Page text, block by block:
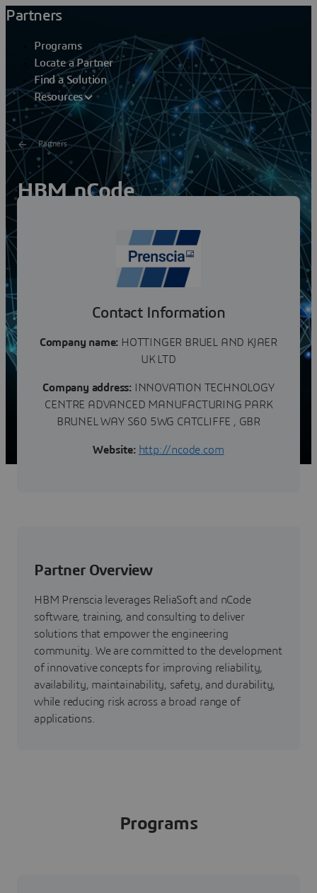
Partners
Programs
Locate a Partner
Find a Solution
Resources
Partners
HBM nCode
training, and consulting to deliver solutions that
empower the engineering community. We are
Contact Information
Company name: HOTTINGER BRUEL AND KJAER
UK LTD
Company address: INNOVATION TECHNOLOGY
CENTRE ADVANCED MANUFACTURING PARK
BRUNEL WAY S60 5WG CATCLIFFE , GBR
Website: http://ncode.com‎
Partner Overview
HBM Prenscia leverages ReliaSoft and nCode
software, training, and consulting to deliver
solutions that empower the engineering
community. We are committed to the development
of innovative concepts for improving reliability,
availability, maintainability, safety, and durability,
while reducing risk across a broad range of
applications.
Programs